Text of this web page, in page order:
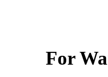
For